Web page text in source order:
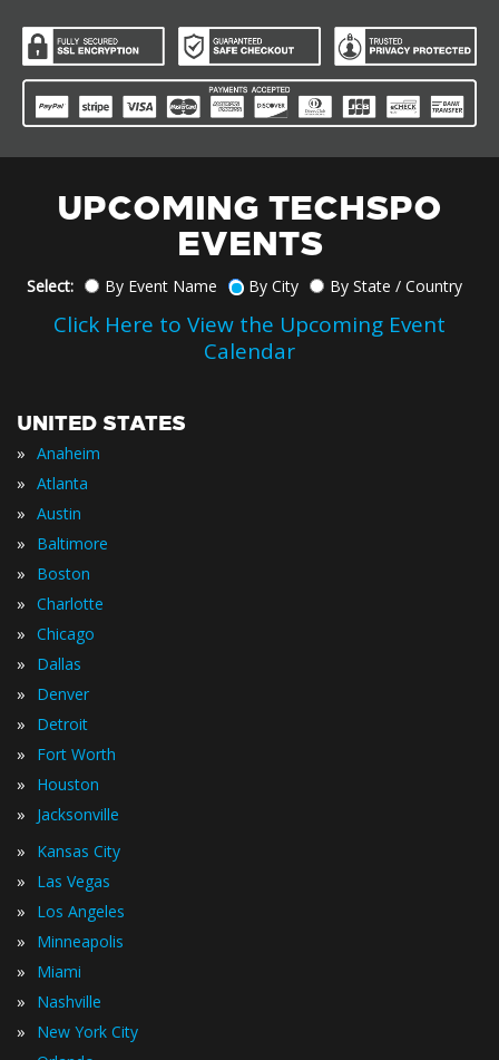
UPCOMING TECHSPO
EVENTS
Select: By Event Name By City By State / Country
Click Here to View the Upcoming Event
Calendar
UNITED STATES
» Anaheim
» Atlanta
» Austin
» Baltimore
» Boston
» Charlotte
» Chicago
» Dallas
» Denver
» Detroit
» Fort Worth
» Houston
» Jacksonville
» Kansas City
» Las Vegas
» Los Angeles
» Minneapolis
» Miami
» Nashville
» New York City